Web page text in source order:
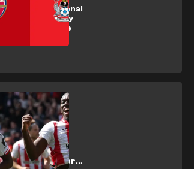
How to get Arsenal
vs Coventry City
Premier League
SHOPPING
How to get
Brentford vs
Tottenham
Hotspur Premier